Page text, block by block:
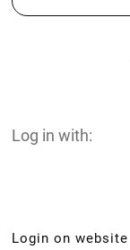
Log in with:
Login on website